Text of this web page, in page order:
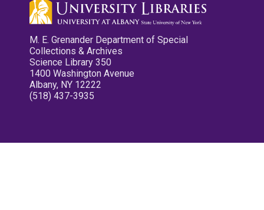
M. E. Grenander Department of Special
Collections & Archives
Science Library 350
1400 Washington Avenue
Albany, NY 12222
(518) 437-3935